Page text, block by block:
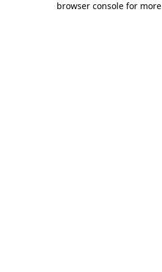
browser console for